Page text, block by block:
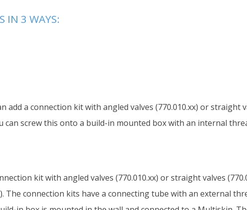
IN 3 WAYS:
a connection kit with angled valves (770.010.xx) or straight
screw this onto a build-in mounted box with an internal
kit with angled valves (770.010.xx) or straight valves
The connection kits have a connecting tube with an external